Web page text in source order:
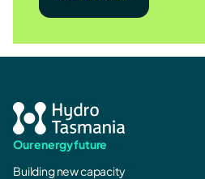
Our energy future
Building new capacity